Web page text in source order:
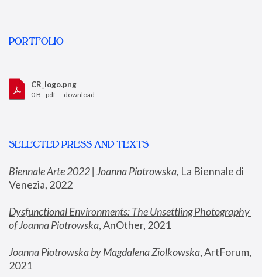
PORTFOLIO
CR_logo.png
0 B - pdf — download
SELECTED PRESS AND TEXTS
Biennale Arte 2022 | Joanna Piotrowska, La Biennale di
Venezia, 2022
Dysfunctional Environments: The Unsettling Photography
of Joanna Piotrowska, AnOther, 2021
Joanna Piotrowska by Magdalena Ziolkowska, ArtForum,
2021